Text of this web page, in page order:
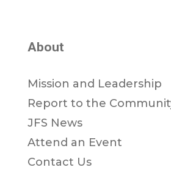
About
Mission and Leadership
Report to the
JFS News
Attend an Event
Contact Us